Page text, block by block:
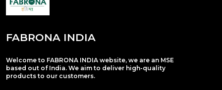
FABRONA INDIA
Welcome to FABRONA INDIA website, we are an MSE
based out of India. We aim to deliver high-quality
products to our customers.